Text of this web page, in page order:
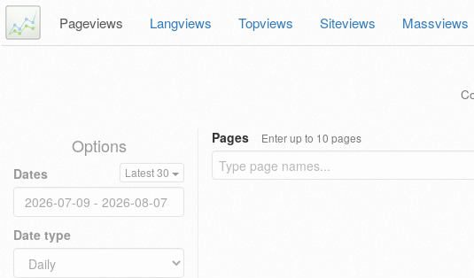
Pageviews Langviews Topviews Siteviews Massviews
Options
Dates Latest 30
Date type
Pages Enter up to 10 pages